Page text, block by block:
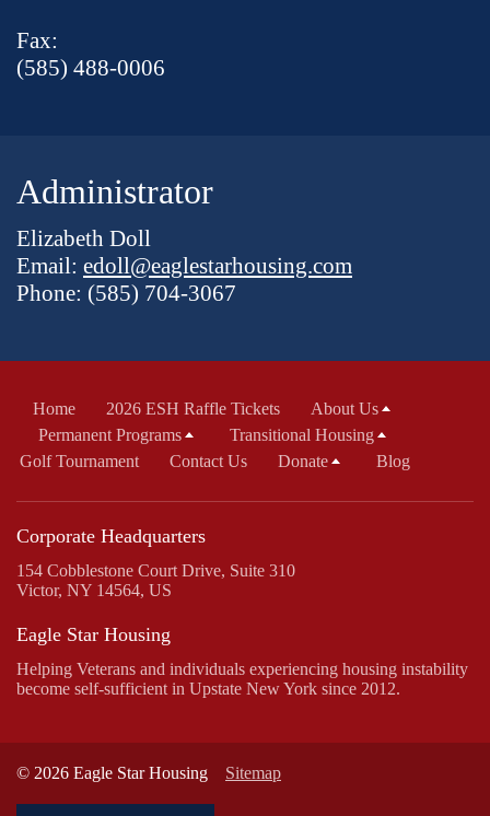
Fax:
(585) 488-0006
Administrator
Elizabeth Doll
Email: edoll@eaglestarhousing.com
Phone: (585) 704-3067
Home 2026 ESH Raffle Tickets
About Us
Permanent Programs
Transitional Housing
Golf Tournament
Contact Us Donate Blog
Corporate Headquarters
154 Cobblestone Court Drive, Suite 310
Victor, NY 14564, US
Eagle Star Housing
Helping Veterans and individuals experiencing housing instability
become self-sufficient in Upstate New York since 2012.
© 2026 Eagle Star Housing Sitemap